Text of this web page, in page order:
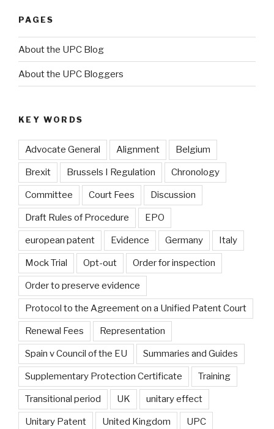
PAGES
About the UPC Blog
About the UPC Bloggers
KEY WORDS
Advocate General Alignment Belgium
Brexit Brussels I Regulation Chronology
Committee Court Fees Discussion
Draft Rules of Procedure EPO
european patent Evidence Germany Italy
Mock Trial Opt-out Order for inspection
Order to preserve evidence
Protocol to the Agreement on a Unified Patent Court
Renewal Fees Representation
Spain v Council of the EU Summaries and Guides
Supplementary Protection Certificate Training
Transitional period UK unitary effect
Unitary Patent United Kingdom UPC